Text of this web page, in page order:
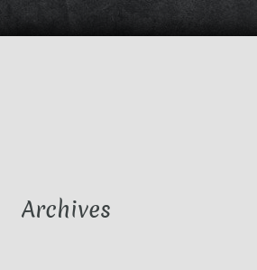
Archives